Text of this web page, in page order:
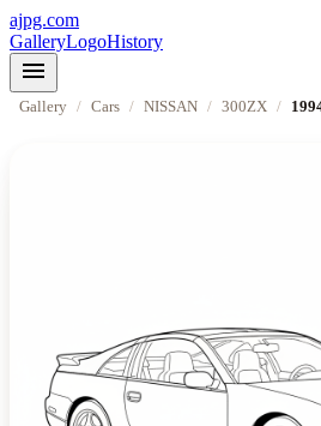
ajpg.com
GalleryLogoHistory
menu
Gallery / Cars / NISSAN / 300ZX /